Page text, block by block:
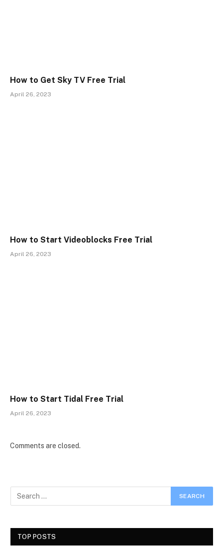
How to Get Sky TV Free Trial
April 26, 2023
How to Start Videoblocks Free Trial
April 26, 2023
How to Start Tidal Free Trial
April 26, 2023
Comments are closed.
TOP POSTS